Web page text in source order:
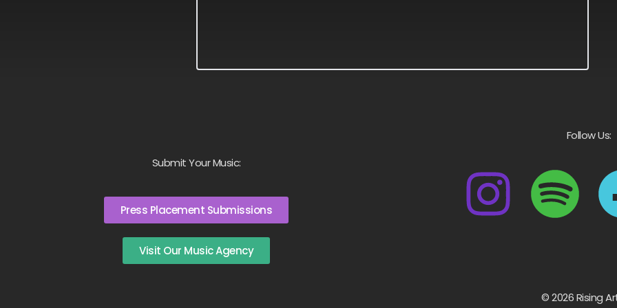
Submit Your Music:
Press Placement Submissions
Visit Our Music Agency
Follow Us:
© 2026 Rising